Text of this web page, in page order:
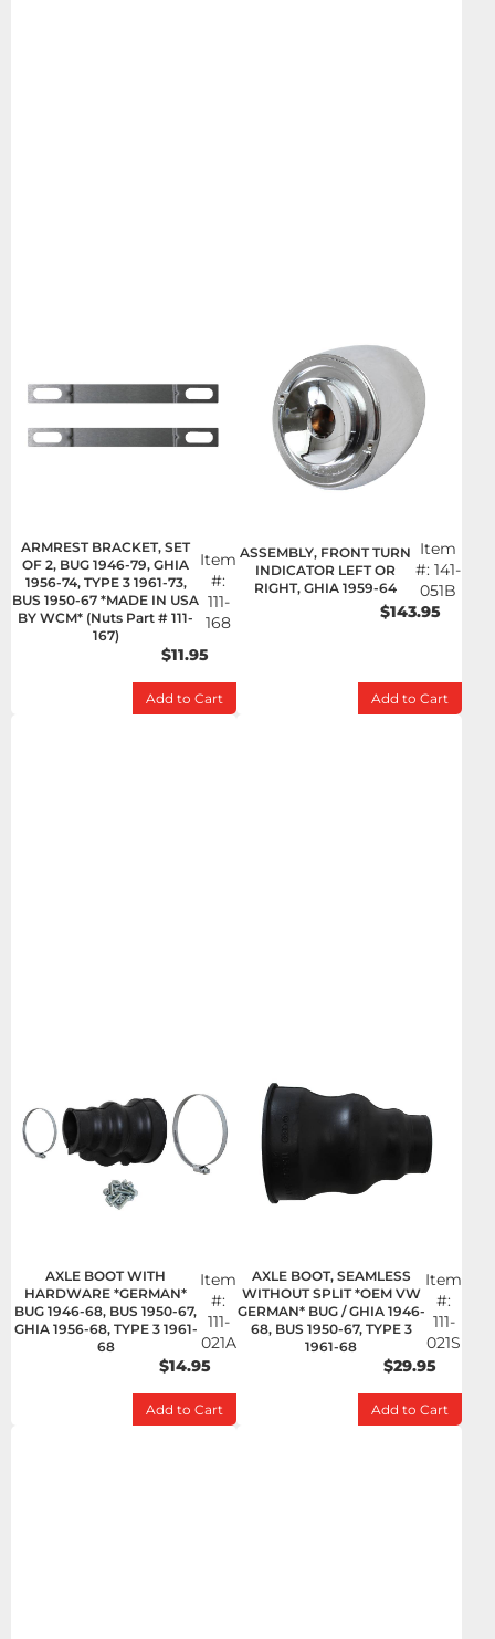
ARMREST BRACKET, SET
OF 2, BUG 1946-79, GHIA
1956-74, TYPE 3 1961-73,
BUS 1950-67 *MADE IN USA
BY WCM* (Nuts Part # 111-
167)
Item
#:
111-
168
$11.95
Add to Cart
ASSEMBLY, FRONT TURN
INDICATOR LEFT OR
RIGHT, GHIA 1959-64
Item
#:141-
051B
$143.95
Add to Cart
AXLE BOOT WITH
HARDWARE *GERMAN*
BUG 1946-68, BUS 1950-67,
GHIA 1956-68, TYPE 3 1961-
68
Item
#:
111-
021A
$14.95
Add to Cart
AXLE BOOT, SEAMLESS
WITHOUT SPLIT *OEM VW
GERMAN* BUG / GHIA 1946-
68, BUS 1950-67, TYPE 3
1961-68
Item
#:
111-
021S
$29.95
Add to Cart